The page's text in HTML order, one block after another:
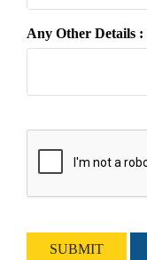
Any Other Details :
SUBMIT